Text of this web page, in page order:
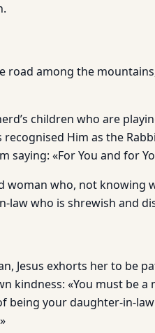
road among the
children who are
Him as the
saying: «For You and for
woman who, not knowing
law who is shrewish and
Jesus exhorts her to be
kindness: «You must be
being your daughter-in-